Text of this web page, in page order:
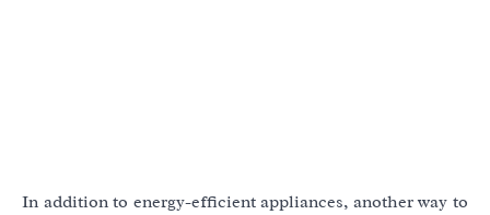
In addition to energy-efficient appliances, another way to